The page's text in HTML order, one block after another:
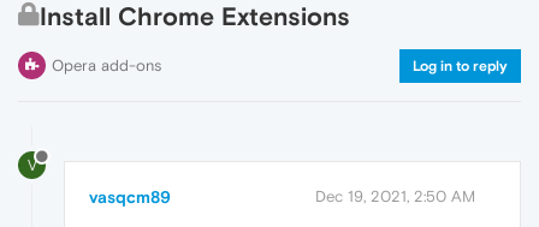
Install Chrome Extensions
Opera add-ons Log in to reply
V
vasqcm89 Dec 19, 2021, 2:50 AM